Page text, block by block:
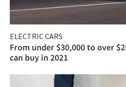
ELECTRIC CARS
From under $30,000 to over
can buy in 2021